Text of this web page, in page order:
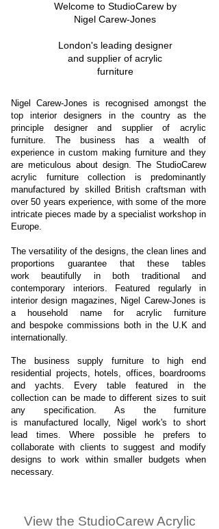
Welcome to StudioCarew by
Nigel Carew-Jones
London's leading designer
and supplier of acrylic
furniture
Nigel Carew-Jones is recognised amongst the
top interior designers in the country as the
principle designer and supplier of acrylic
furniture. The business has a wealth of
experience in custom making furniture and they
are meticulous about design. The StudioCarew
acrylic furniture collection is predominantly
manufactured by skilled British craftsman with
over 50 years experience, with some of the more
intricate pieces made by a specialist workshop in
Europe.
The versatility of the designs, the clean lines and
proportions guarantee that these tables
work beautifully in both traditional and
contemporary interiors. Featured regularly in
interior design magazines, Nigel Carew-Jones is
a household name for acrylic furniture
and bespoke commissions both in the U.K and
internationally.
The business supply furniture to high end
residential projects, hotels, offices, boardrooms
and yachts. Every table featured in the
collection can be made to different sizes to suit
any specification. As the furniture
is manufactured locally, Nigel work's to short
lead times. Where possible he prefers to
collaborate with clients to suggest and modify
designs to work within smaller budgets when
necessary.
View the StudioCarew Acrylic